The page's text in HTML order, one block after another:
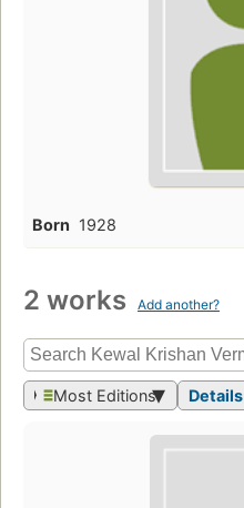
Born 1928
2 works Add another?
Most Editions Details